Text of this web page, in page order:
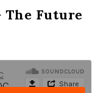
The Future